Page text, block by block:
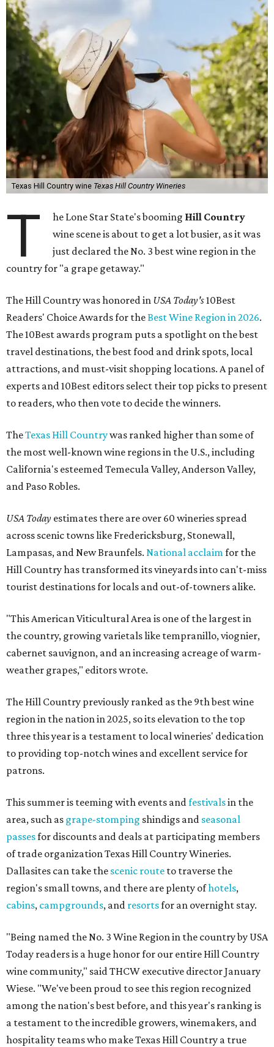
Texas Hill Country wine Texas Hill Country Wineries
T he Lone Star State's booming Hill Country
wine scene is about to get a lot busier, as it was
just declared the No. 3 best wine region in the
country for "a grape getaway."
The Hill Country was honored in USA Today's10Best
Readers' Choice Awards for theBest Wine Region in 2026.
The 10Best awards program puts a spotlight on the best
travel destinations, the best food and drink spots, local
attractions, and must-visit shopping locations. A panel of
experts and 10Best editors select their top picks to present
to readers, who then vote to decide the winners.
TheTexas Hill Countrywas ranked higher than some of
the most well-known wine regions in the U.S., including
California's esteemed Temecula Valley, Anderson Valley,
and Paso Robles.
USA Today estimates there are over 60 wineries spread
across scenic towns like Fredericksburg, Stonewall,
Lampasas, and New Braunfels. National acclaimfor the
Hill Country has transformed its vineyards into can't-miss
tourist destinations for locals and out-of-towners alike.
"This American Viticultural Area is one of the largest in
the country, growing varietals like tempranillo, viognier,
cabernet sauvignon, and an increasing acreage of warm-
weather grapes," editors wrote.
The Hill Country previously ranked as the 9th best wine
region in the nation in 2025, so its elevation to the top
three this year is a testament to local wineries' dedication
to providing top-notch wines and excellent service for
patrons.
This summer is teeming with events andfestivalsin the
area, such as grape-stomping shindigs and seasonal
passesfor discounts and deals at participating members
of trade organization Texas Hill Country Wineries.
Dallasites can take the scenic route to traverse the
region's small towns, and there are plenty ofhotels,
cabins, campgrounds, and resortsfor an overnight stay.
"Being named the No. 3 Wine Region in the country by USA
Today readers is a huge honor for our entire Hill Country
wine community," said THCW executive director January
Wiese. "We've been proud to see this region recognized
among the nation's best before, and this year's ranking is
a testament to the incredible growers, winemakers, and
hospitality teams who make Texas Hill Country a true